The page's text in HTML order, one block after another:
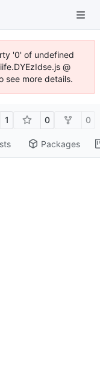
'0' of undefined
@
see more details.
1 0 0
Packages